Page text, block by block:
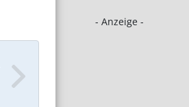
- Anzeige -